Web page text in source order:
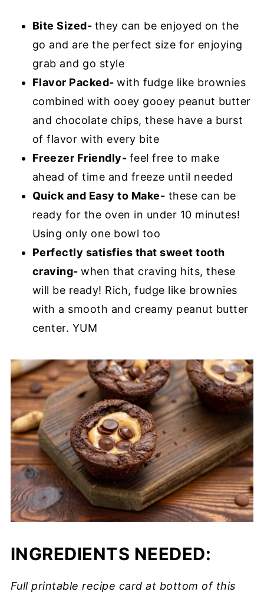
Bite Sized- they can be enjoyed on the
go and are the perfect size for enjoying
grab and go style
Flavor Packed-with fudge like brownies
combined with ooey gooey peanut butter
and chocolate chips, these have a burst
of flavor with every bite
Freezer Friendly- feel free to make
ahead of time and freeze until needed
Quick and Easy to Make- these can be
ready for the oven in under 10 minutes!
Using only one bowl too
Perfectly satisfies that sweet tooth
craving-when that craving hits, these
will be ready! Rich, fudge like brownies
with a smooth and creamy peanut butter
center. YUM
INGREDIENTS NEEDED:
Full printable recipe card at bottom of this